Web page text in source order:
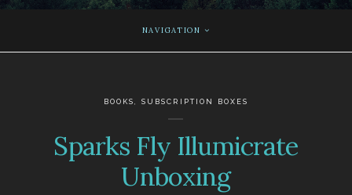
NAVIGATION
BOOKS, SUBSCRIPTION BOXES
Sparks Fly Illumicrate
Unboxing